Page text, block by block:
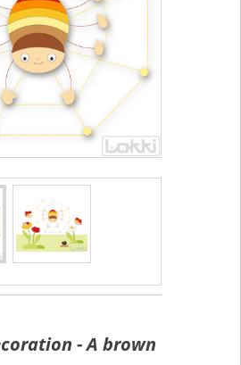
- A brown